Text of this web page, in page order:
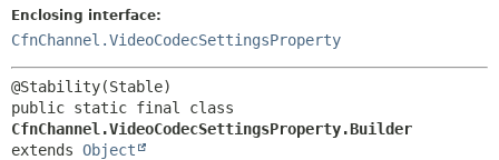
Enclosing interface:
CfnChannel.VideoCodecSettingsProperty
CfnChannel.VideoCodecSettingsProperty.Builder
extends Object